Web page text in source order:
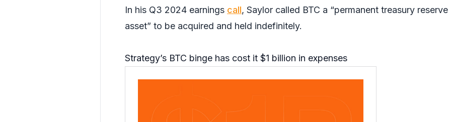
In his Q3 2024 earnings call, Saylor called BTC a “permanent treasury reserve
asset” to be acquired and held indefinitely.
Strategy’s BTC binge has cost it $1 billion in expenses